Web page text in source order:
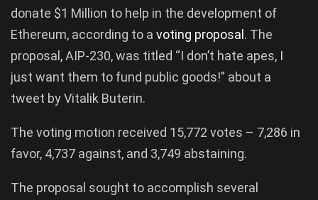
donate $1 Million to help in the development of
Ethereum, according to a voting proposal. The
proposal, AIP-230, was titled “I don’t hate apes, I
just want them to fund public goods!” about a
tweet by Vitalik Buterin.
The voting motion received 15,772 votes – 7,286 in
favor, 4,737 against, and 3,749 abstaining.
The proposal sought to accomplish several